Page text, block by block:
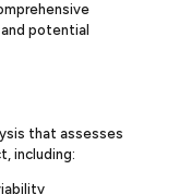
potential
that assesses
including: